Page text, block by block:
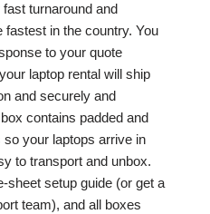
turnaround and
fastest in the country. You
to your quote
laptop rental will ship
and securely and
contains padded and
your laptops arrive in
to transport and unbox.
sheet setup guide (or get a
team), and all boxes